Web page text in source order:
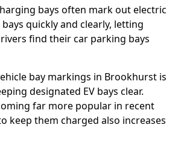
bays often mark out electric
quickly and clearly, letting
find their car parking bays
bay markings in Brookhurst is
designated EV bays clear.
far more popular in recent
keep them charged also increases